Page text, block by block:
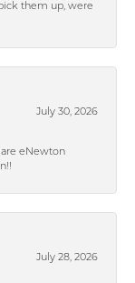
them up, were
July 30, 2026
eNewton
July 28, 2026